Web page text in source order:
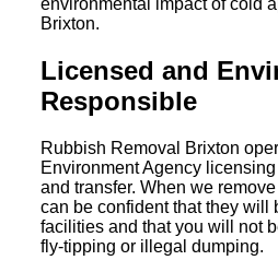
environmental impact of cold
Brixton.
Licensed and
Responsible
Rubbish Removal Brixton
Environment Agency
and transfer. When we
can be confident that they will
facilities and that you will not
fly-tipping or illegal dumping.